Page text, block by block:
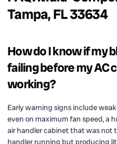
Tampa, FL 33634
How do I know if my
failing before my AC
working?
Early warning signs include
even on maximum fan speed, a
air handler cabinet that was not
handler running but producing